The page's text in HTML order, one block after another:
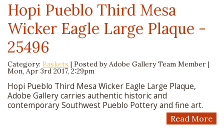
Hopi Pueblo Third Mesa
Wicker Eagle Large Plaque -
25496
Category: Baskets | Posted byAdobe Gallery Team Member |
Mon, Apr 3rd 2017, 2:29pm
Hopi Pueblo Third Mesa Wicker Eagle Large Plaque,
Adobe Gallery carries authentic historic and
contemporary Southwest Pueblo Pottery and fine art.
Read More